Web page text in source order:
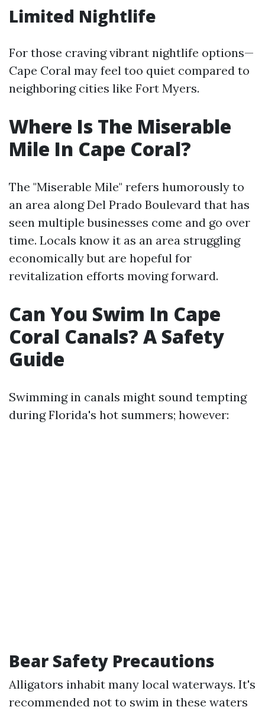
Limited Nightlife
For those craving vibrant nightlife options—
Cape Coral may feel too quiet compared to
neighboring cities like Fort Myers.
Where Is The Miserable
Mile In Cape Coral?
The "Miserable Mile" refers humorously to
an area along Del Prado Boulevard that has
seen multiple businesses come and go over
time. Locals know it as an area struggling
economically but are hopeful for
revitalization efforts moving forward.
Can You Swim In Cape
Coral Canals? A Safety
Guide
Swimming in canals might sound tempting
during Florida's hot summers; however:
Bear Safety Precautions
Alligators inhabit many local waterways. It's
recommended not to swim in these waters